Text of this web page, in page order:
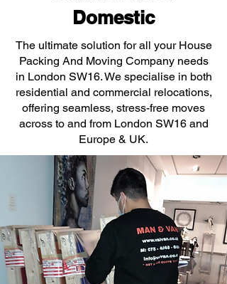
Domestic
The ultimate solution for all your House
Packing And Moving Company needs
in London SW16. We specialise in both
residential and commercial relocations,
offering seamless, stress-free moves
across to and from London SW16 and
Europe & UK.